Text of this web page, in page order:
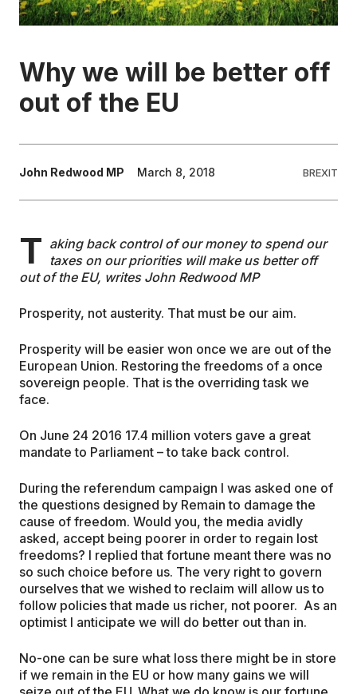
HEALTH & SOCIAL CARE
EDUCATION
WRITE FOR US
Why we will be better off
out of the EU
John Redwood MP March 8, 2018 BREXIT
T aking back control of our money to spend our
taxes on our priorities will make us better off
out of the EU, writes John Redwood MP
Prosperity, not austerity. That must be our aim.
Prosperity will be easier won once we are out of the
European Union. Restoring the freedoms of a once
sovereign people. That is the overriding task we
face.
On June 24 2016 17.4 million voters gave a great
mandate to Parliament – to take back control.
During the referendum campaign I was asked one of
the questions designed by Remain to damage the
cause of freedom. Would you, the media avidly
asked, accept being poorer in order to regain lost
freedoms? I replied that fortune meant there was no
so such choice before us. The very right to govern
ourselves that we wished to reclaim will allow us to
follow policies that made us richer, not poorer. As an
optimist I anticipate we will do better out than in.
No-one can be sure what loss there might be in store
if we remain in the EU or how many gains we will